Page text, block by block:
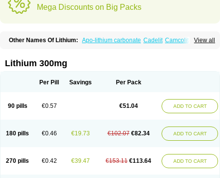
Mega Discounts on Big Packs
View all
Other Names Of Lithium: Apo-lithium carbonate Cadelit Camcolit
Eskalith Frimania Hypnorex
Liskonum
Litarex Litheum
Litij karbonat Litij klorid Litijum karbonat Litil Litiomal
Psicolit
Quilonium-r Quilonum Stalith Theralite
Lithium 300mg
Per Pill Savings Per Pack
90 pills €0.57 €51.04 ADD TO CART
180 pills €0.46 €19.73 €102.07 €82.34 ADD TO CART
270 pills €0.42 €39.47 €153.11 €113.64 ADD TO CART